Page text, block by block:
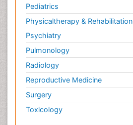
Pediatrics
Physicaltherapy & Rehabilitation
Psychiatry
Pulmonology
Radiology
Reproductive Medicine
Surgery
Toxicology